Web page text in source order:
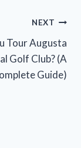
NEXT
Tour Augusta
Golf Club? (A
Guide)